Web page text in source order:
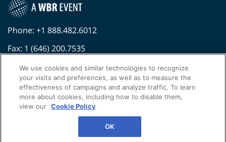
Phone: +1 888.482.6012
Fax: 1 (646) 200.7535
Contact Us Today
Cookies Settings
2026Worldwide Business Research
We use cookies and similar technologies to recognize
your visits and preferences, as well as to measure the
effectiveness of campaigns and analyze traffic. To learn
more about cookies, including how to disable them,
view our Cookie Policy
OK